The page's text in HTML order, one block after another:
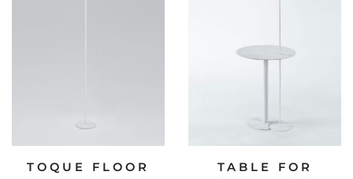
TOQUE FLOOR
TABLE FOR